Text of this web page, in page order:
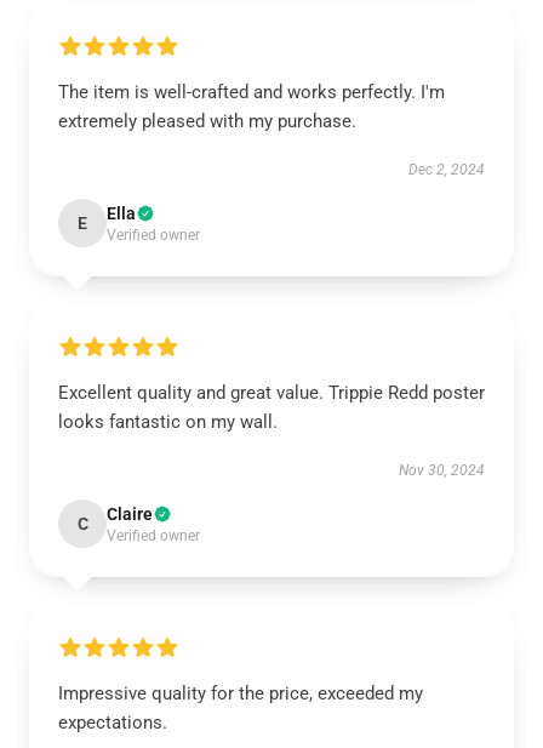
The item is well-crafted and works perfectly. I'm
extremely pleased with my purchase.
Dec 2, 2024
E Ella
Verified owner
Excellent quality and great value. Trippie Redd poster
looks fantastic on my wall.
Nov 30, 2024
C Claire
Verified owner
Impressive quality for the price, exceeded my
expectations.